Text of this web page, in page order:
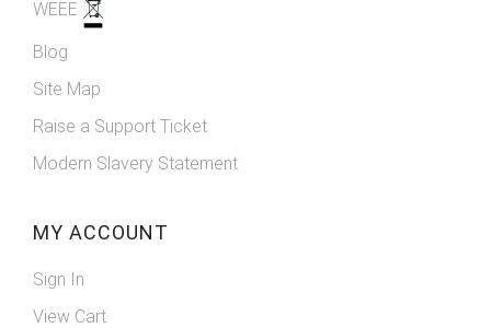
WEEE
Blog
Site Map
Raise a Support Ticket
Modern Slavery Statement
MY ACCOUNT
Sign In
View Cart